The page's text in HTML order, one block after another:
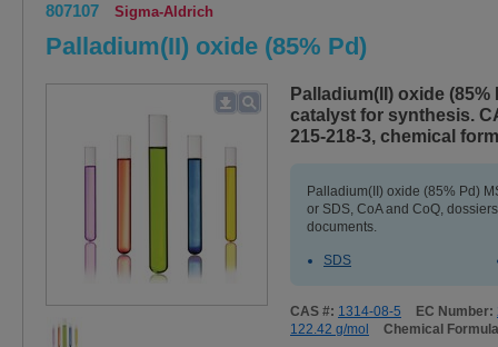
807107 Sigma-Aldrich
Palladium(II) oxide (85% Pd)
Palladium(II) oxide
catalyst for synthesis.
215-218-3, chemical
Palladium(II) oxide (85% Pd)
or SDS, CoA and CoQ,
documents.
SDS
CAS #: 1314-08-5 EC Number:
122.42 g/mol
Chemical